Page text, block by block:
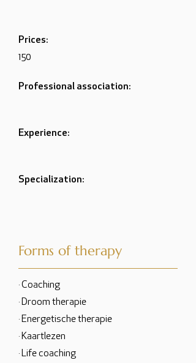
Prices:
150
Professional association:
Experience:
Specialization:
Forms of therapy
· Coaching
· Droom therapie
· Energetische therapie
· Kaartlezen
· Life coaching